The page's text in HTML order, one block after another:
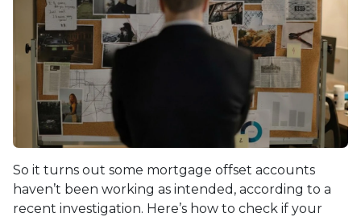
So it turns out some mortgage offset accounts
haven’t been working as intended, according to a
recent investigation. Here’s how to check if your